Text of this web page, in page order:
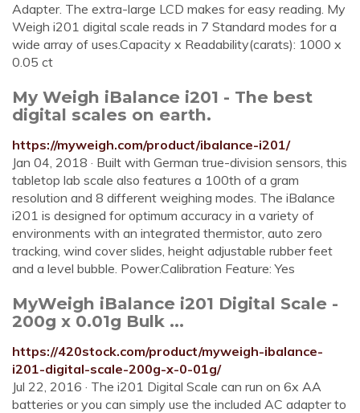
Adapter. The extra-large LCD makes for easy reading. My
Weigh i201 digital scale reads in 7 Standard modes for a
wide array of uses.Capacity x Readability(carats): 1000 x
0.05 ct
My Weigh iBalance i201 - The best
digital scales on earth.
https://myweigh.com/product/ibalance-i201/
Jan 04, 2018 · Built with German true-division sensors, this
tabletop lab scale also features a 100th of a gram
resolution and 8 different weighing modes. The iBalance
i201 is designed for optimum accuracy in a variety of
environments with an integrated thermistor, auto zero
tracking, wind cover slides, height adjustable rubber feet
and a level bubble. Power.Calibration Feature: Yes
MyWeigh iBalance i201 Digital Scale -
200g x 0.01g Bulk ...
https://420stock.com/product/myweigh-ibalance-
i201-digital-scale-200g-x-0-01g/
Jul 22, 2016 · The i201 Digital Scale can run on 6x AA
batteries or you can simply use the included AC adapter to